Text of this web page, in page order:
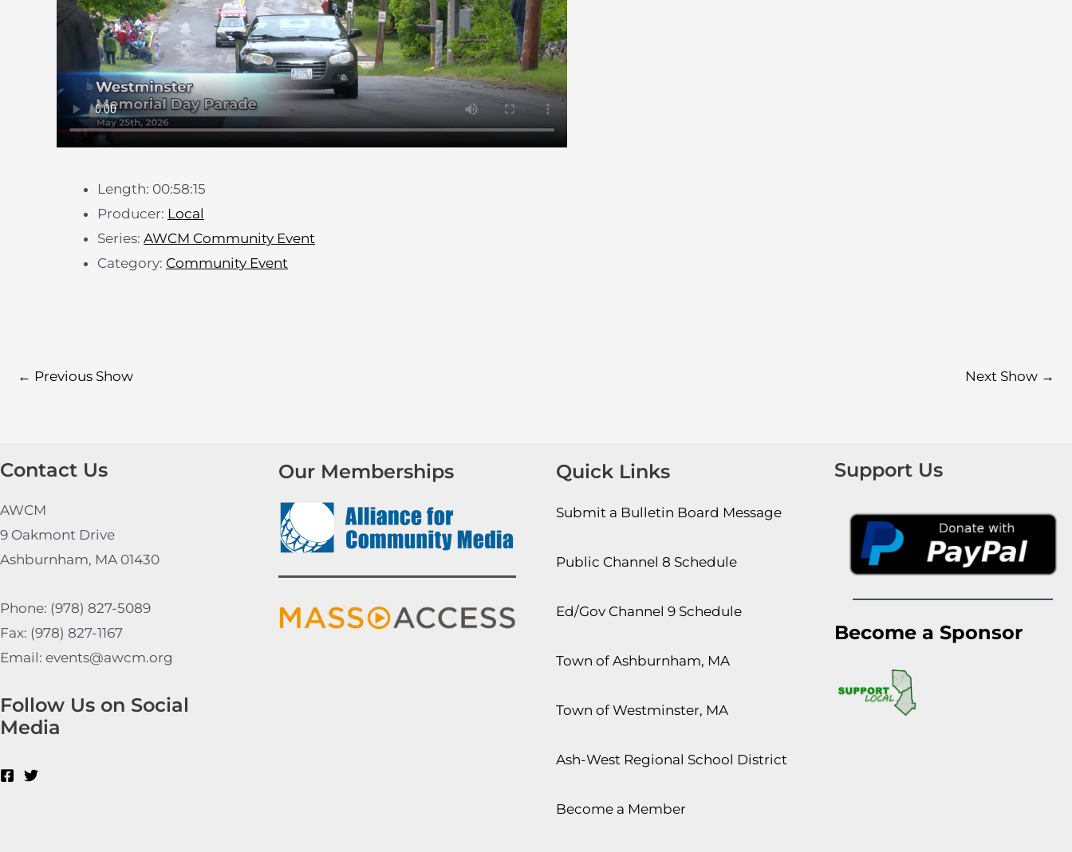
Length: 00:58:15
Producer: Local
Series: AWCM Community Event
Category: Community Event
← Previous Show Next Show →
Contact Us
AWCM
9 Oakmont Drive
Ashburnham, MA 01430
Phone: (978) 827-5089
Fax: (978) 827-1167
Email: events@awcm.org
Follow Us on Social
Media
Our Memberships Quick Links
Submit a Bulletin Board Message
Public Channel 8 Schedule
Ed/Gov Channel 9 Schedule
Town of Ashburnham, MA
Town of Westminster, MA
Ash-West Regional School District
Become a Member
Support Us
Become a Sponsor